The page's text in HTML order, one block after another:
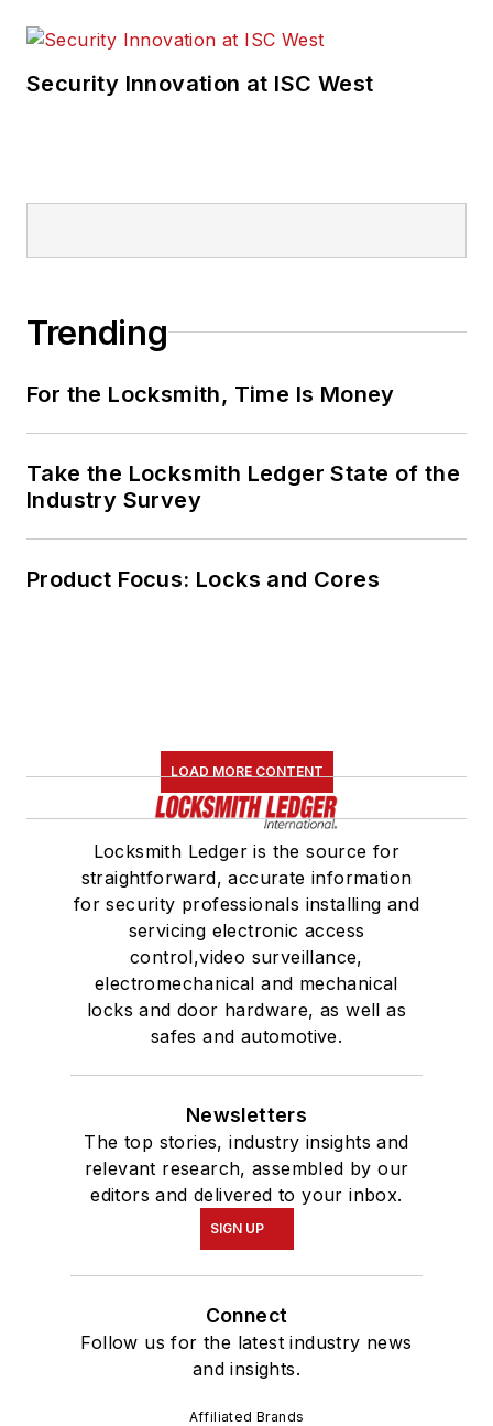
Security Innovation at ISC West
Trending
For the Locksmith, Time Is Money
Take the Locksmith Ledger State of the
Industry Survey
Product Focus: Locks and Cores
LOAD MORE CONTENT
Locksmith Ledger is the source for
straightforward, accurate information
for security professionals installing and
servicing electronic access
control,video surveillance,
electromechanical and mechanical
locks and door hardware, as well as
safes and automotive.
Newsletters
The top stories, industry insights and
relevant research, assembled by our
editors and delivered to your inbox.
SIGN UP
Connect
Follow us for the latest industry news
and insights.
Affiliated Brands